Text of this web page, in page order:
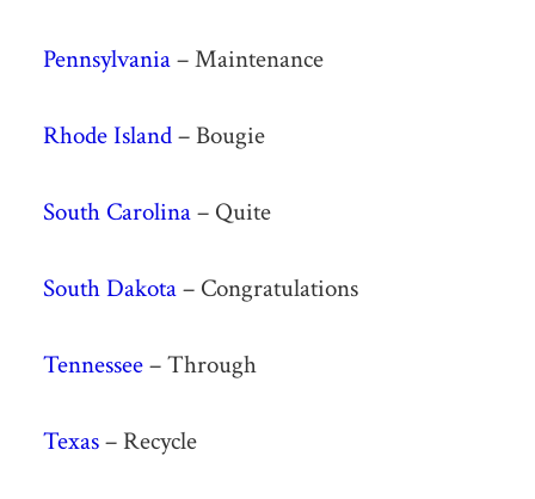
Pennsylvania– Maintenance
Rhode Island– Bougie
South Carolina– Quite
South Dakota– Congratulations
Tennessee– Through
Texas– Recycle